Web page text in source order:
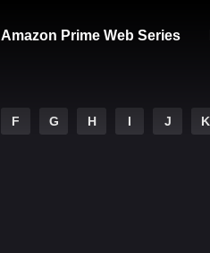
Amazon Prime Web Series
F G H I J K